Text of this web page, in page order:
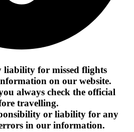
liability for missed flights
on our website.
always check the official
travelling.
or liability for any
in our information.